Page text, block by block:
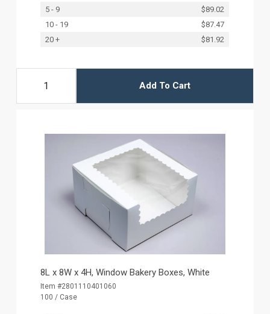
5 - 9
$89.02
10 - 19
$87.47
20 +
$81.92
Add To Cart
8L x 8W x 4H, Window Bakery Boxes, White
Item #2801110401060
100 / Case